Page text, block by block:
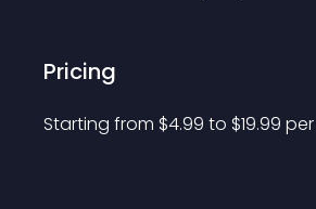
Pricing
Starting from $4.99 to $19.99